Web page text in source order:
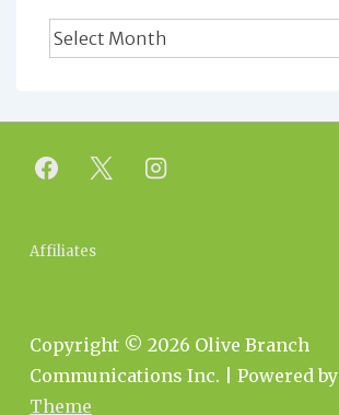
Blog
Archives
Footer
Affiliates
Copyright © 2026 Olive Branch
Communications Inc.
| Powered by
Theme